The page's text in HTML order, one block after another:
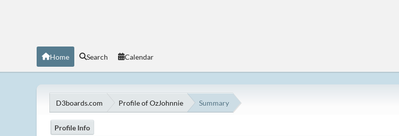
Home Search Calendar
D3boards.com Profile of OzJohnnie Summary
Profile Info